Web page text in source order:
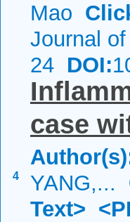
Mao
Journal
24 DOI:
4
case
YANG,...
Text>